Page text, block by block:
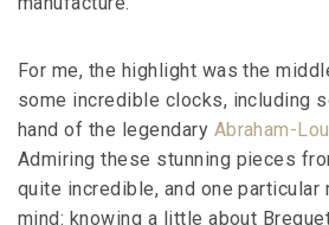
For me, the highlight was the
some incredible clocks, including
hand of the legendary Abraham-
Admiring these stunning pieces
quite incredible, and one
mind: knowing a little about